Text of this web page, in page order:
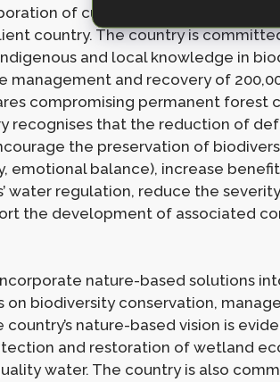
of cultural, social and natural
country. The country is
and local knowledge in
management and recovery of
compromising permanent forest
recognises that the reduction of
the preservation of
emotional balance), increase
water regulation, reduce the
the development of associated
nature-based solutions
biodiversity conservation,
nature-based vision is
and restoration of wetland
water. The country is also